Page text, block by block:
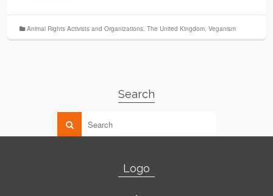
Animal Rights Activists and Organizations, The United Kingdom, Veganism
Search
Logo